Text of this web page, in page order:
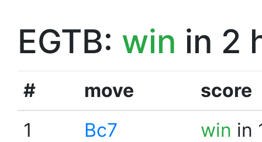
EGTB: win in 2
# move
score
1
Bc7 win in